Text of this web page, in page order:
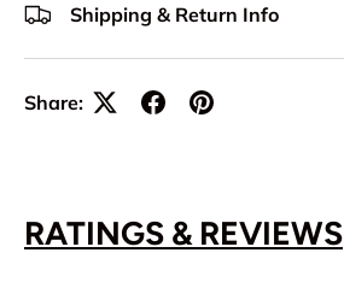
Shipping & Return Info
Share:
RATINGS & REVIEWS